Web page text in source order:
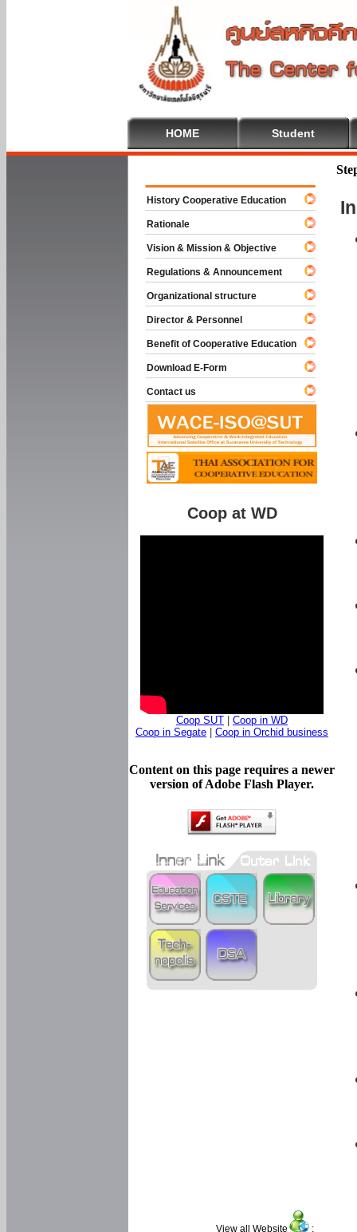
HOME Student
Welcome
History Cooperative Education
Rationale
Vision & Mission & Objective
Regulations & Announcement
Organizational structure
Director & Personnel
Benefit of Cooperative Education
Download E-Form
Contact us
Coop at WD
Coop SUT
Coop in WD
Coop in Segate
Coop in Orchid business
Content on this page requires a newer
version of Adobe Flash Player.
View all Website :